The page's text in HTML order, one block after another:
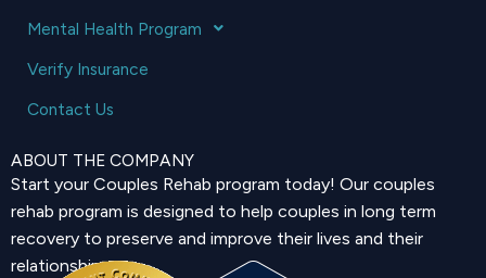
Mental Health Program
Verify Insurance
Contact Us
ABOUT THE COMPANY
Start your Couples Rehab program today! Our couples
rehab program is designed to help couples in long term
recovery to preserve and improve their lives and their
relationship.